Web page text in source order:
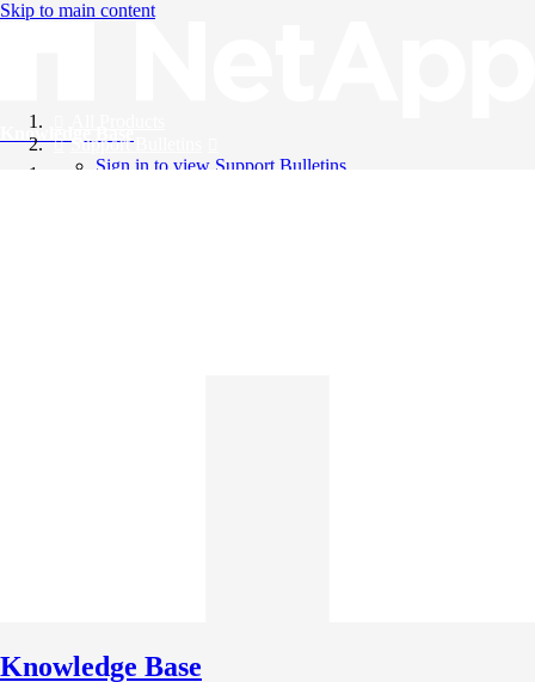
Skip to main content
Knowledge Base
Support Bulletins
Sign in to view Support Bulletins
Knowledge Base